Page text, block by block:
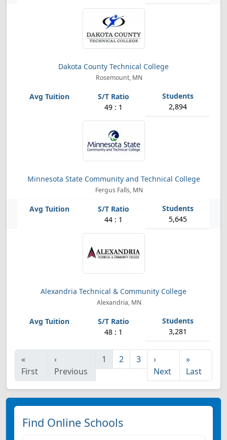
Dakota County Technical College
Rosemount, MN
49 : 1 2,894
Minnesota State Community and Technical College
Fergus Falls, MN
44 : 1 5,645
Alexandria Technical & Community College
Alexandria, MN
48 : 1 3,281
«
First
‹
Previous
1 2 3
›
Next
»
Last
Find Online Schools